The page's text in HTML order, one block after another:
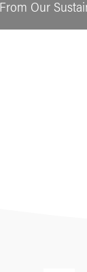
Our